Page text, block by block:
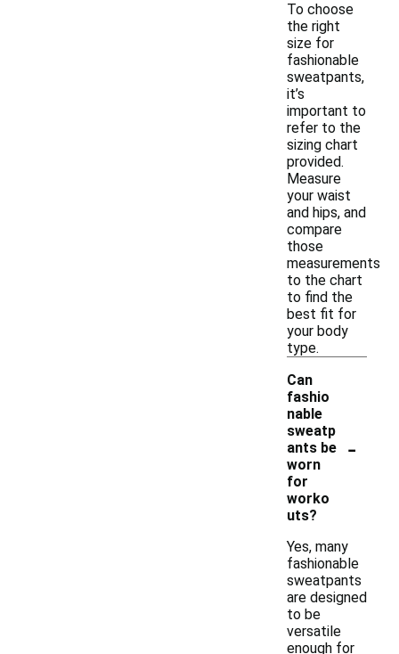
To choose
the right
size for
fashionable
sweatpants,
it’s
important to
refer to the
sizing chart
provided.
Measure
your waist
and hips, and
compare
those
measurements
to the chart
to find the
best fit for
your body
type.
Can
fashio
nable
sweatp
ants be
worn
for
worko
uts?
-
Yes, many
fashionable
sweatpants
are designed
to be
versatile
enough for